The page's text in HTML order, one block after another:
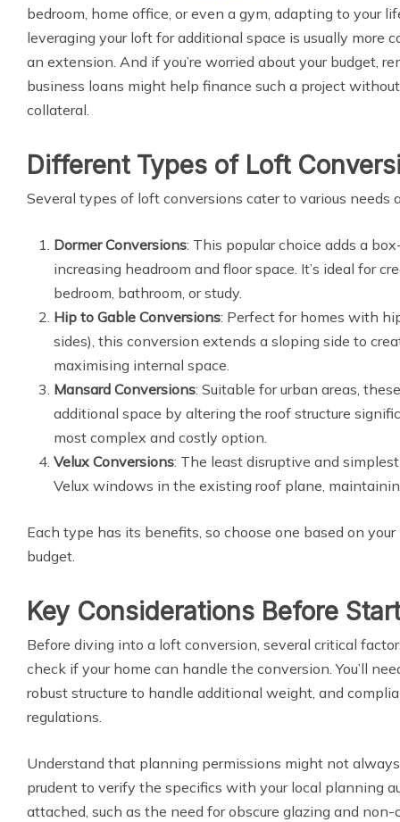
bedroom, home office, or even a gym, adapting to your
leveraging your loft for additional space is usually more
an extension. And if you’re worried about your budget,
business loans might help finance such a project
collateral.
Different Types of Loft
Several types of loft conversions cater to various needs
Dormer Conversions: This popular choice adds a
increasing headroom and floor space. It’s ideal for
bedroom, bathroom, or study.
Hip to Gable Conversions: Perfect for homes with
sides), this conversion extends a sloping side to
maximising internal space.
Mansard Conversions: Suitable for urban areas,
additional space by altering the roof structure
most complex and costly option.
Velux Conversions: The least disruptive and
Velux windows in the existing roof plane,
Each type has its benefits, so choose one based on your
budget.
Key Considerations Before
Before diving into a loft conversion, several critical
check if your home can handle the conversion. You’ll
robust structure to handle additional weight, and
regulations.
Understand that planning permissions might not always
prudent to verify the specifics with your local planning
attached, such as the need for obscure glazing and